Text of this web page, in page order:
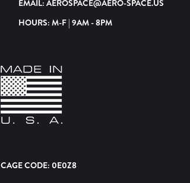
EMAIL: AEROSPACE@AERO-SPACE.US
HOURS: M-F | 9AM - 8PM
CAGE CODE: 0E0Z8